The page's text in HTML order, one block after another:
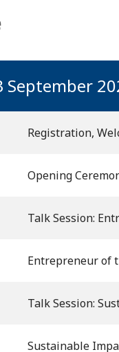
September
Registration,
Opening
Talk Session:
Entrepreneur of
Talk Session:
Sustainable